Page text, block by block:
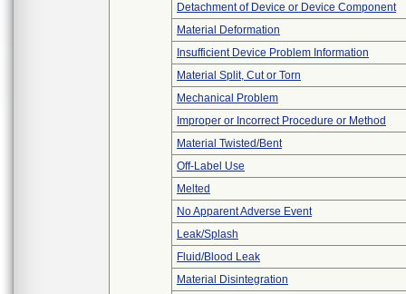
Detachment of Device or Device Component
Material Deformation
Insufficient Device Problem Information
Material Split, Cut or Torn
Mechanical Problem
Improper or Incorrect Procedure or Method
Material Twisted/Bent
Off-Label Use
Melted
No Apparent Adverse Event
Leak/Splash
Fluid/Blood Leak
Material Disintegration